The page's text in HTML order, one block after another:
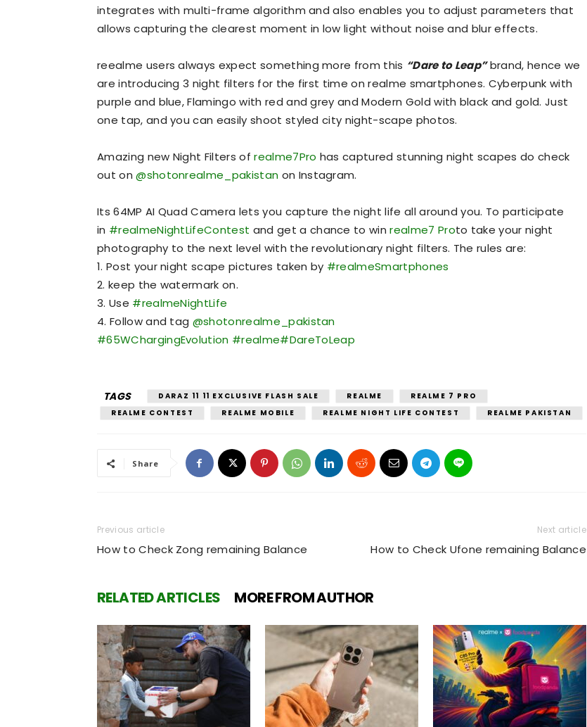
integrates with multi-frame algorithm and also enables you to adjust parameters that
allows capturing the clearest moment in low light without noise and blur effects.
reealme users always expect something more from this “Dare to Leap”brand, hence we
are introducing 3 night filters for the first time on realme smartphones. Cyberpunk with
purple and blue, Flamingo with red and grey and Modern Gold with black and gold. Just
one tap, and you can easily shoot styled city night-scape photos.
Amazing new Night Filters ofrealme7Pro has captured stunning night scapes do check
out on@shotonrealme_pakistan on Instagram.
Its 64MP AI Quad Camera lets you capture the night life all around you. To participate
in #realmeNightLifeContest and get a chance to winrealme7 Proto take your night
photography to the next level with the revolutionary night filters. The rules are:
1. Post your night scape pictures taken by #realmeSmartphones
2. keep the watermark on.
3. Use #realmeNightLife
4. Follow and tag @shotonrealme_pakistan
#65WChargingEvolution #realme#DareToLeap
TAGS DARAZ 11 11 EXCLUSIVE FLASH SALE REALME
REALME 7 PRO
REALME CONTEST
REALME MOBILE REALME NIGHT LIFE CONTEST REALME PAKISTAN
Share
Previous article
How to Check Zong remaining Balance
Next article
How to Check Ufone remaining Balance
RELATED ARTICLES MORE FROM AUTHOR